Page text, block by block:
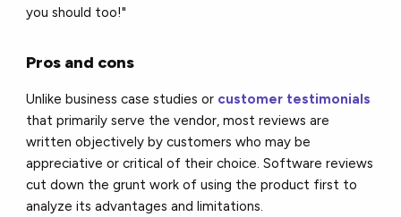
you should too!"
Pros and cons
Unlike business case studies or customer testimonials
that primarily serve the vendor, most reviews are
written objectively by customers who may be
appreciative or critical of their choice. Software reviews
cut down the grunt work of using the product first to
analyze its advantages and limitations.